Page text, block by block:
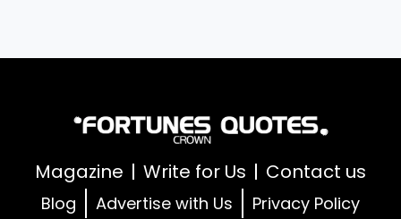
Magazine Write for Us Contact us
Blog Advertise with Us Privacy Policy